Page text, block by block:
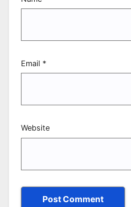
Email *
Website